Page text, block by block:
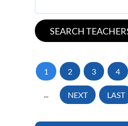
1 2 3 4
... NEXT LAST